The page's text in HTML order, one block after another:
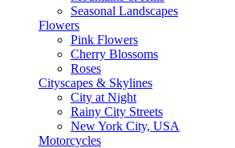
Seasonal Landscapes
Flowers
Pink Flowers
Cherry Blossoms
Roses
Cityscapes & Skylines
City at Night
Rainy City Streets
New York City, USA
Motorcycles